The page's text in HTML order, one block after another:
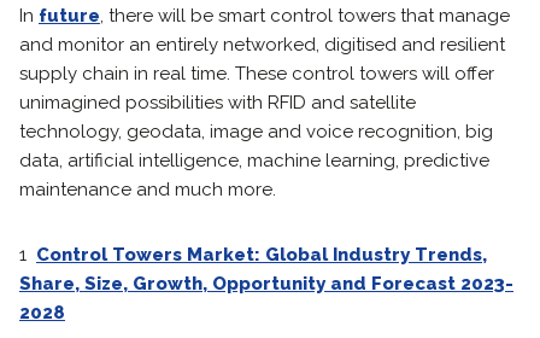
In future, there will be smart control towers that manage
and monitor an entirely networked, digitised and resilient
supply chain in real time. These control towers will offer
unimagined possibilities with RFID and satellite
technology, geodata, image and voice recognition, big
data, artificial intelligence, machine learning, predictive
maintenance and much more.
1 Control Towers Market: Global Industry Trends,
Share, Size, Growth, Opportunity and Forecast 2023-
2028